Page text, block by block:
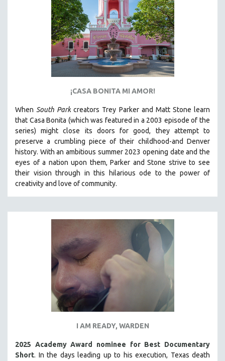
SPRING 2018
FALL 2017
SPRING 2017
FALL 2016
PEACE & CONFLICT RESOLUTION
PERFORMING ARTS
POLITICAL SCIENCE
PSYCHOLOGY
SOUTHEAST ASIA
SPECIAL COLLECTIONS
SPANISH LANGUAGE
SPORTS STUDIES
TECHNOLOGY
URBAN DESIGN & PLANNING
URBAN STUDIES
¡CASA BONITA MI AMOR!
When South Park creators Trey Parker and Matt Stone learn
that Casa Bonita (which was featured in a 2003 episode of the
series) might close its doors for good, they attempt to
preserve a crumbling piece of their childhood-and Denver
history. With an ambitious summer 2023 opening date and the
eyes of a nation upon them, Parker and Stone strive to see
their vision through in this hilarious ode to the power of
creativity and love of community.
I AM READY, WARDEN
2025 Academy Award nominee for Best Documentary
Short. In the days leading up to his execution, Texas death